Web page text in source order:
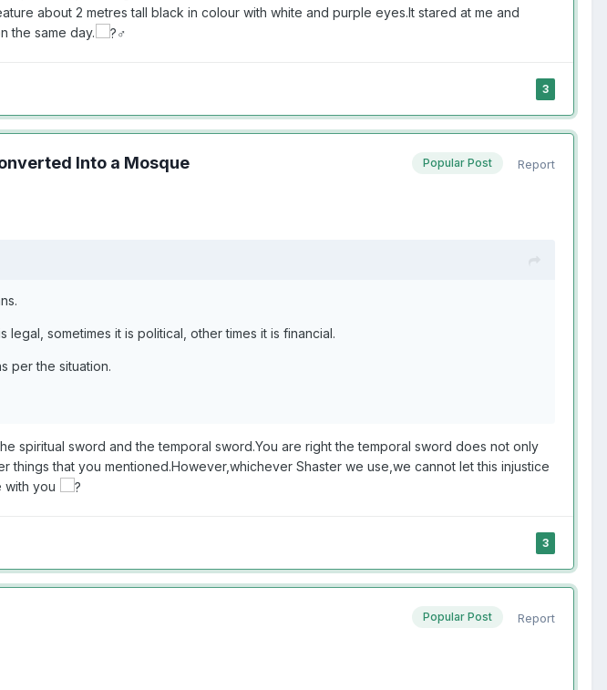
about 2 metres tall black in colour with white and purple eyes.It stared at me and
the same day.
3
Popular Post Report
Into a Mosque
sometimes it is political, other times it is financial.
per the situation.
spiritual sword and the temporal sword.You are right the temporal sword does not only
that you mentioned.However,whichever Shaster we use,we cannot let this injustice
with you
3
Popular Post Report